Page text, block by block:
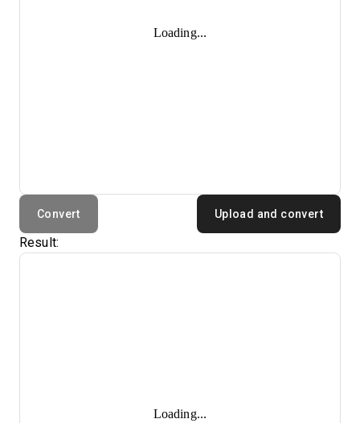
Loading...
Convert Upload and convert
Result:
Loading...